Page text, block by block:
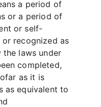
a period of
or a period of
or self-
recognized as
laws under
completed,
as it is
as equivalent to